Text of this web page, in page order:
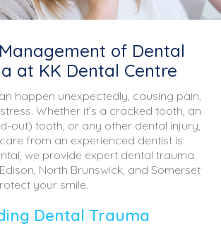
of Dental
at KK Dental Centre
happen unexpectedly, causing pain,
Whether it’s a cracked tooth, an
out) tooth, or any other dental injury,
from an experienced dentist is
we provide expert dental trauma
North Brunswick, and Somerset
your smile.
Dental Trauma